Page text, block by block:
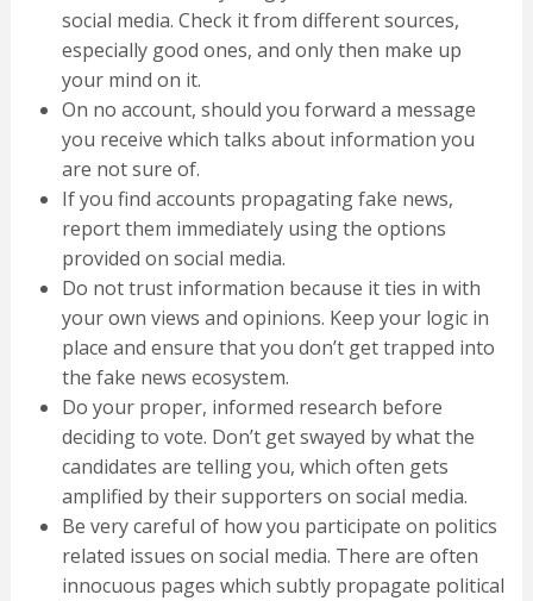
social media. Check it from different sources,
especially good ones, and only then make up
your mind on it.
On no account, should you forward a message
you receive which talks about information you
are not sure of.
If you find accounts propagating fake news,
report them immediately using the options
provided on social media.
Do not trust information because it ties in with
your own views and opinions. Keep your logic in
place and ensure that you don’t get trapped into
the fake news ecosystem.
Do your proper, informed research before
deciding to vote. Don’t get swayed by what the
candidates are telling you, which often gets
amplified by their supporters on social media.
Be very careful of how you participate on politics
related issues on social media. There are often
innocuous pages which subtly propagate political